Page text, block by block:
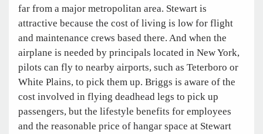
far from a major metropolitan area. Stewart is
attractive because the cost of living is low for flight
and maintenance crews based there. And when the
airplane is needed by principals located in New York,
pilots can fly to nearby airports, such as Teterboro or
White Plains, to pick them up. Briggs is aware of the
cost involved in flying deadhead legs to pick up
passengers, but the lifestyle benefits for employees
and the reasonable price of hangar space at Stewart